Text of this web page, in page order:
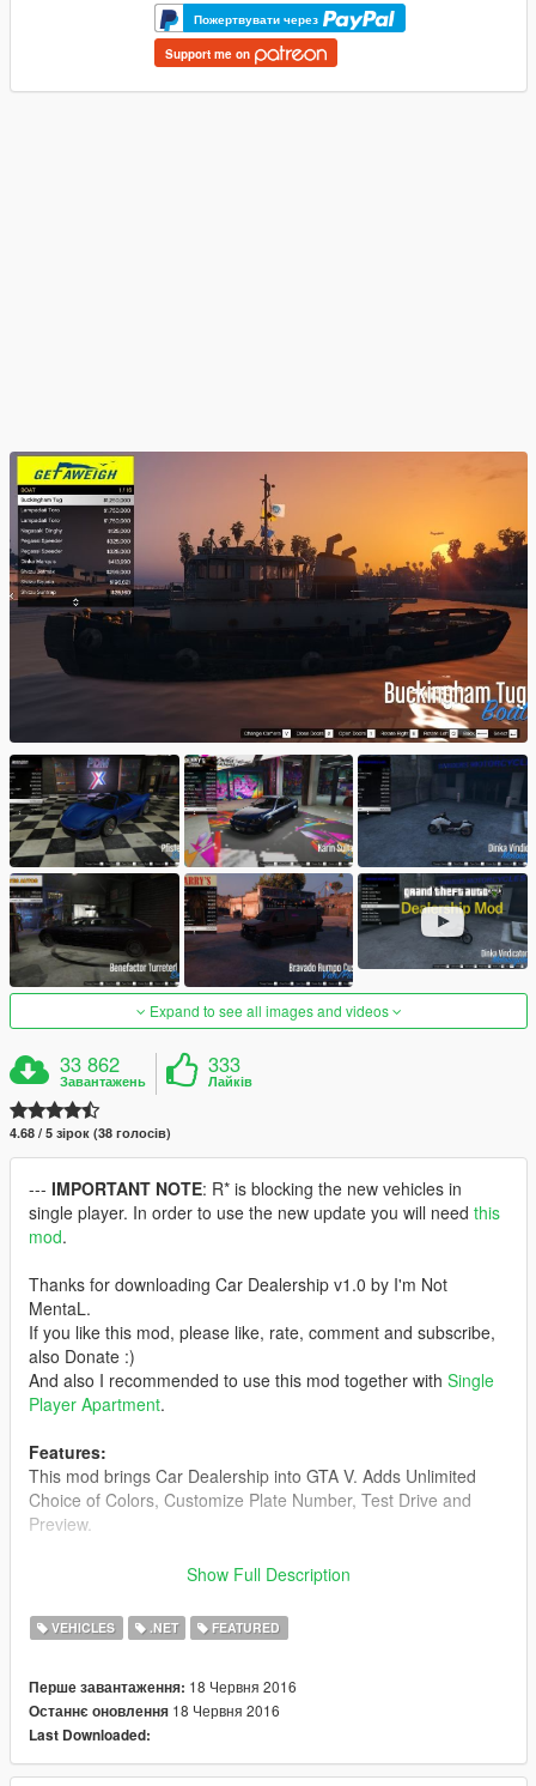
Пожертвувати через
Support me on
Expand to see all images and videos
33 862
Завантажень
333
Лайків
4.68 / 5 зірок (38 голосів)
--- IMPORTANT NOTE: R* is blocking the new vehicles in
single player. In order to use the new update you will need this
mod.
Thanks for downloading Car Dealership v1.0 by I'm Not
MentaL.
If you like this mod, please like, rate, comment and subscribe,
also Donate :)
And also I recommended to use this mod together with Single
Player Apartment.
Features:
This mod brings Car Dealership into GTA V. Adds Unlimited
Choice of Colors, Customize Plate Number, Test Drive and
Preview.
-Community Script Hook V .NET
-Visual C++ Redistributable forVisual Studio 2015 x64
-Lowrider Part 2 in SP
Install:
1. Make sure you have all the Requirements Installed.
Show Full Description
VEHICLES .NET FEATURED
Перше завантаження: 18 Червня 2016
Останнє оновлення 18 Червня 2016
Last Downloaded: